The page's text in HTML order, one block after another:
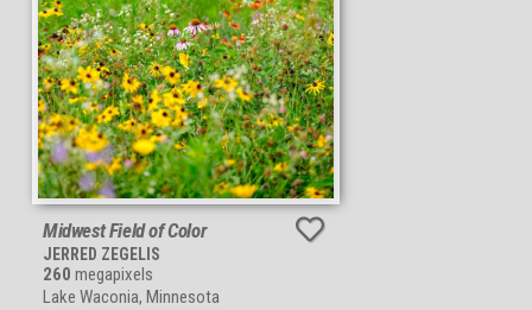
Midwest Field of Color
JERRED ZEGELIS
260 megapixels
Lake Waconia, Minnesota